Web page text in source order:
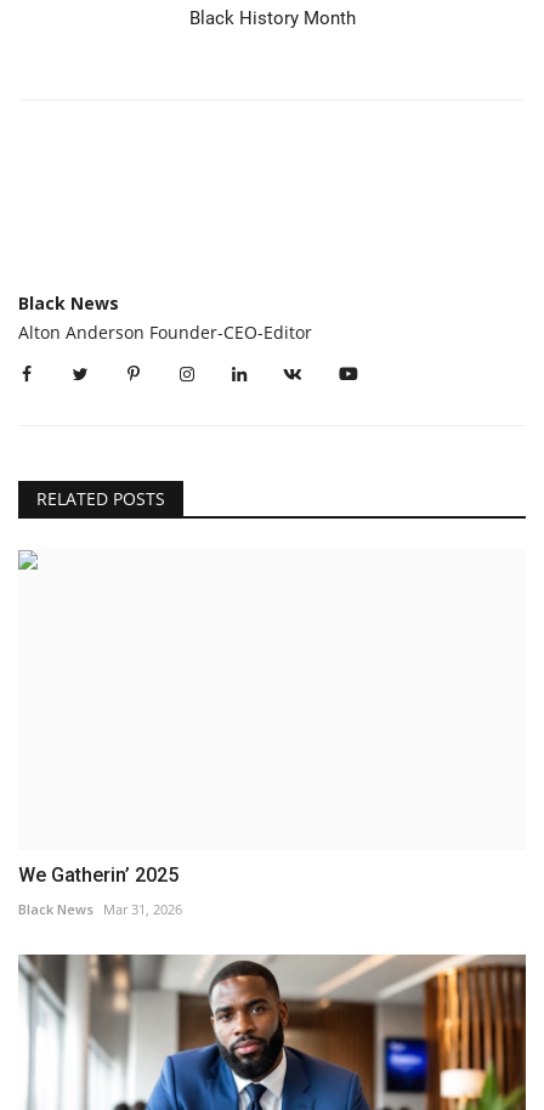
Black History Month
Black News
Alton Anderson Founder-CEO-Editor
RELATED POSTS
We Gatherin’ 2025
Black News Mar 31, 2026